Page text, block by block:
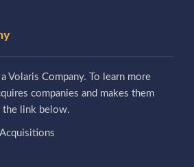
Volaris Company. To learn more
companies and makes them
the link below.